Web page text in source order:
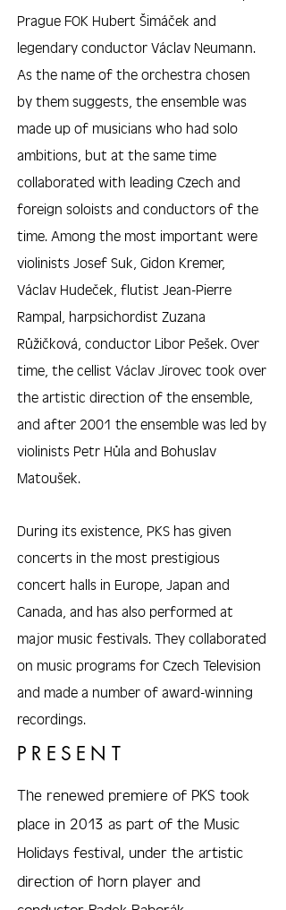
Prague FOK Hubert Šimáček and
legendary conductor Václav Neumann.
As the name of the orchestra chosen
by them suggests, the ensemble was
made up of musicians who had solo
ambitions, but at the same time
collaborated with leading Czech and
foreign soloists and conductors of the
time. Among the most important were
violinists Josef Suk, Gidon Kremer,
Václav Hudeček, flutist Jean-Pierre
Rampal, harpsichordist Zuzana
Růžičková, conductor Libor Pešek. Over
time, the cellist Václav Jírovec took over
the artistic direction of the ensemble,
and after 2001 the ensemble was led by
violinists Petr Hůla and Bohuslav
Matoušek.
During its existence, PKS has given
concerts in the most prestigious
concert halls in Europe, Japan and
Canada, and has also performed at
major music festivals. They collaborated
on music programs for Czech Television
and made a number of award-winning
recordings.
PRESENT
The renewed premiere of PKS took
place in 2013 as part of the Music
Holidays festival, under the artistic
direction of horn player and